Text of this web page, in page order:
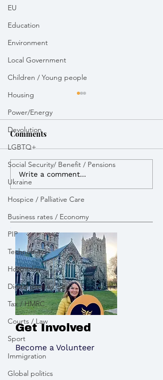
EU
Education
Environment
Local Government
Children / Young people
Housing
Power/Energy
Devolution
LGBTQ+
Social Security/ Benefit / Pensions
Ukraine
Hospice / Palliative Care
Business rates / Economy
PIP
Technology
Hospitality
Digital identity cards
Tax / HMRC
Courts / Law
Sport
Immigration
Global politics
I advocated for more
powers to build Zebra
Crossings to improve
road safety
Comments
Write a comment...
Get Involved
Become a Volunteer